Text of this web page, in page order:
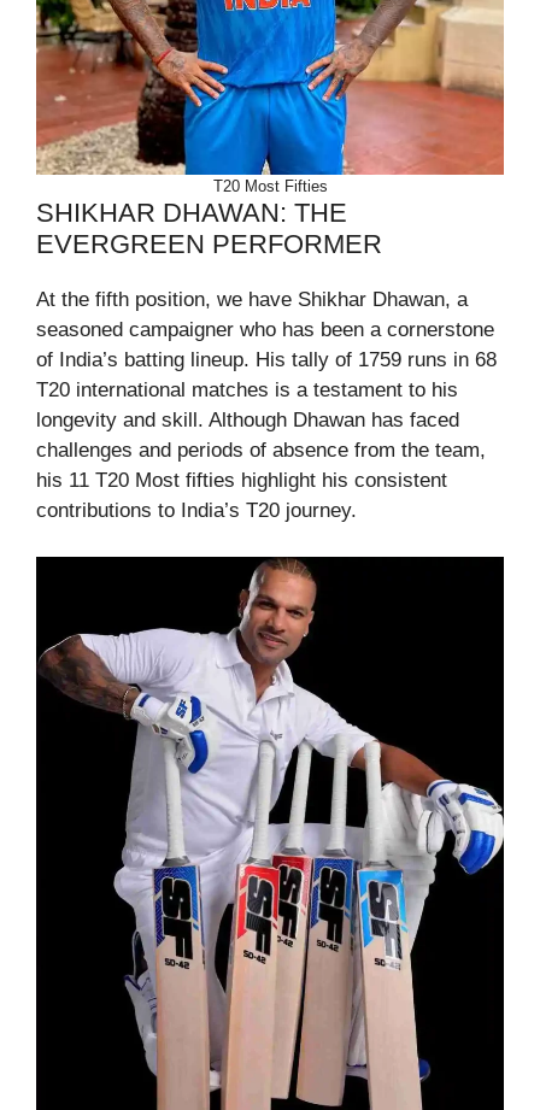
T20 Most Fifties
SHIKHAR DHAWAN: THE
EVERGREEN PERFORMER
At the fifth position, we have Shikhar Dhawan, a
seasoned campaigner who has been a cornerstone
of India’s batting lineup. His tally of 1759 runs in 68
T20 international matches is a testament to his
longevity and skill. Although Dhawan has faced
challenges and periods of absence from the team,
his 11 T20 Most fifties highlight his consistent
contributions to India’s T20 journey.